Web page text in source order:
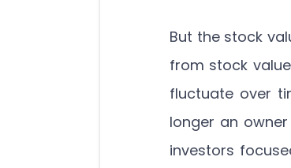
But the stock
from stock
fluctuate over
longer an
investors